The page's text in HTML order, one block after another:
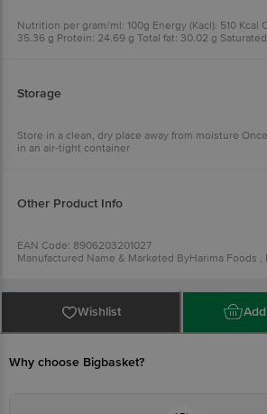
Nutrition per gram/ml: 100g Energy (Kacl): 510 Kcal
35.36 g Protein: 24.69 g Total fat: 30.02 g Saturated
Storage
Store in a clean, dry place away from moisture
in an air-tight container
Other Product Info
EAN Code: 8906203201027
Manufactured Name & Marketed ByHarima Foods ,
Country of Origin: India
Best before 07-02-2027
For Queries/Feedback/Complaints, Contact our
Executive at: Phone: 1860 123 1000 | Address:
stop. KR Puram, Bangalore - 560016
Email:customerservice@bigbasket.com
Wishlist
Why choose Bigbasket?